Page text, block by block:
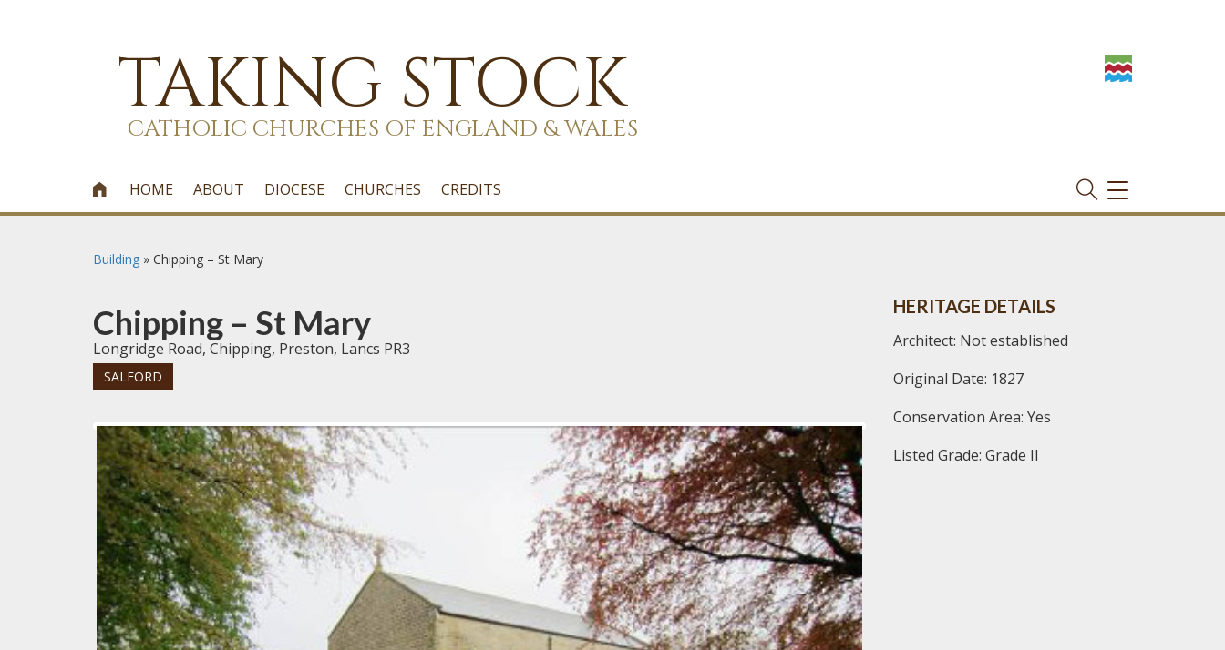
TAKING STOCK
CATHOLIC CHURCHES OF ENGLAND & WALES
 HOME ABOUT DIOCESE CHURCHES CREDITS
TOGGLE
NAVIGATION
Building » Chipping – St Mary
Chipping – St Mary
Longridge Road, Chipping, Preston, Lancs PR3
SALFORD
HERITAGE DETAILS
Architect: Not established
Original Date: 1827
Conservation Area: Yes
Listed Grade: Grade II